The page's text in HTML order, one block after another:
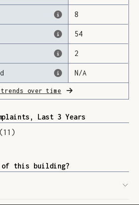
Loading
8
54
2
N/A
trends over time
Last 3 Years
(11 )
of this building?